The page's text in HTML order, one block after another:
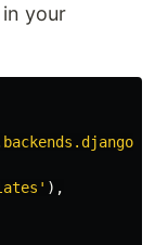
in your
' ),